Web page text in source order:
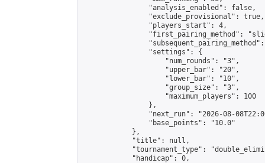
                "analysis_enabled": false,
                "exclude_provisional": true,
                "players_start": 4,
"first_pairing_method":
                "settings": {
                    "num_rounds": "3",
                    "upper_bar": "20",
                    "lower_bar": "10",
                    "group_size": "3",
                    "maximum_players": 100
                },
"next_run": "2026-08-
                "base_points": "10.0"
            },
            "title": null,
"tournament_type":
            "handicap": 0,